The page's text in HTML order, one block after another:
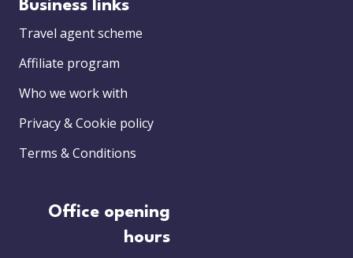
Business links
Travel agent scheme
Affiliate program
Who we work with
Privacy & Cookie policy
Terms & Conditions
Office opening
hours